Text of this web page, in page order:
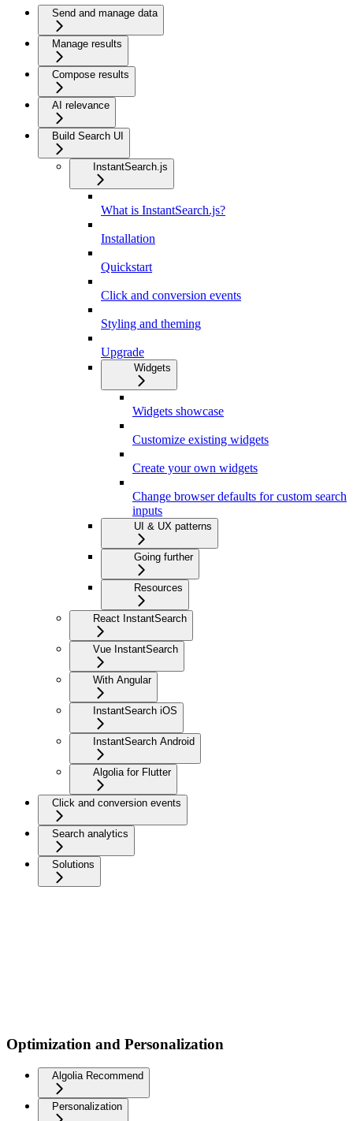
Send and manage data
Manage results
Compose results
AI relevance
Build Search UI
InstantSearch.js
What is InstantSearch.js?
Installation
Quickstart
Click and conversion events
Styling and theming
Upgrade
Widgets
Widgets showcase
Customize existing widgets
Create your own widgets
Change browser defaults for custom search
inputs
UI & UX patterns
Going further
Resources
React InstantSearch
Vue InstantSearch
With Angular
InstantSearch iOS
InstantSearch Android
Algolia for Flutter
Click and conversion events
Search analytics
Solutions
Optimization and Personalization
Algolia Recommend
Personalization